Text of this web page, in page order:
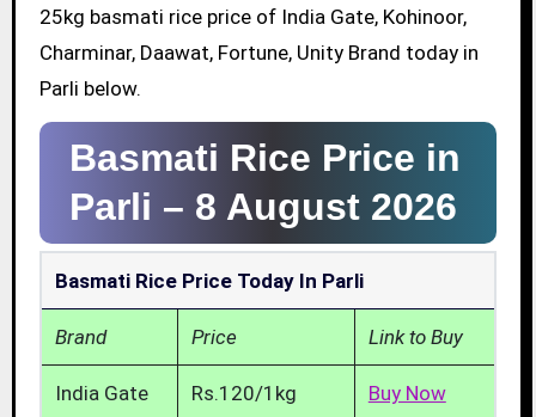
25kg basmati rice price of India Gate, Kohinoor,
Charminar, Daawat, Fortune, Unity Brand today in
Parli below.
Basmati Rice Price in
Parli – 8 August 2026
Basmati Rice Price Today In Parli
Brand Price Link to Buy
India Gate Rs.120/1kg Buy Now